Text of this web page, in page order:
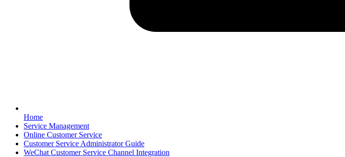
Home
Service Management
Online Customer Service
Customer Service Administrator Guide
WeChat Customer Service Channel Integration